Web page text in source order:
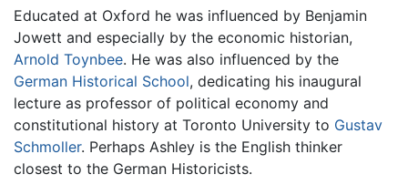
Educated at Oxford he was influenced by Benjamin
Jowett and especially by the economic historian,
Arnold Toynbee. He was also influenced by the
German Historical School, dedicating his inaugural
lecture as professor of political economy and
constitutional history at Toronto University to Gustav
Schmoller. Perhaps Ashley is the English thinker
closest to the German Historicists.